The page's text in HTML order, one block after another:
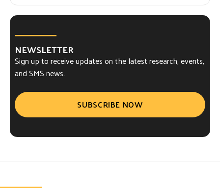
NEWSLETTER
Sign up to receive updates on the latest research, events,
and SMS news.
SUBSCRIBE NOW